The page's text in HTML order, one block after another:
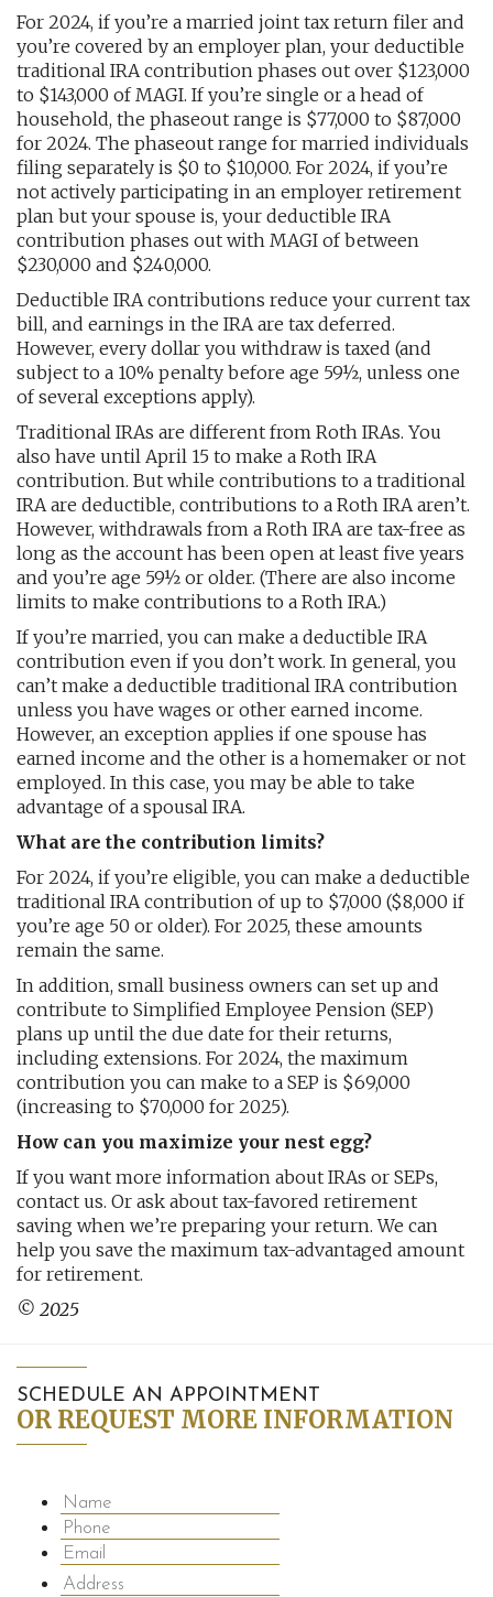
For 2024, if you’re a married joint tax return filer and
you’re covered by an employer plan, your deductible
traditional IRA contribution phases out over $123,000
to $143,000 of MAGI. If you’re single or a head of
household, the phaseout range is $77,000 to $87,000
for 2024. The phaseout range for married individuals
filing separately is $0 to $10,000. For 2024, if you’re
not actively participating in an employer retirement
plan but your spouse is, your deductible IRA
contribution phases out with MAGI of between
$230,000 and $240,000.
Deductible IRA contributions reduce your current tax
bill, and earnings in the IRA are tax deferred.
However, every dollar you withdraw is taxed (and
subject to a 10% penalty before age 59½, unless one
of several exceptions apply).
Traditional IRAs are different from Roth IRAs. You
also have until April 15 to make a Roth IRA
contribution. But while contributions to a traditional
IRA are deductible, contributions to a Roth IRA aren’t.
However, withdrawals from a Roth IRA are tax-free as
long as the account has been open at least five years
and you’re age 59½ or older. (There are also income
limits to make contributions to a Roth IRA.)
If you’re married, you can make a deductible IRA
contribution even if you don’t work. In general, you
can’t make a deductible traditional IRA contribution
unless you have wages or other earned income.
However, an exception applies if one spouse has
earned income and the other is a homemaker or not
employed. In this case, you may be able to take
advantage of a spousal IRA.
What are the contribution limits?
For 2024, if you’re eligible, you can make a deductible
traditional IRA contribution of up to $7,000 ($8,000 if
you’re age 50 or older). For 2025, these amounts
remain the same.
In addition, small business owners can set up and
contribute to Simplified Employee Pension (SEP)
plans up until the due date for their returns,
including extensions. For 2024, the maximum
contribution you can make to a SEP is $69,000
(increasing to $70,000 for 2025).
How can you maximize your nest egg?
If you want more information about IRAs or SEPs,
contact us. Or ask about tax-favored retirement
saving when we’re preparing your return. We can
help you save the maximum tax-advantaged amount
for retirement.
© 2025
SCHEDULE AN APPOINTMENT
OR REQUEST MORE INFORMATION